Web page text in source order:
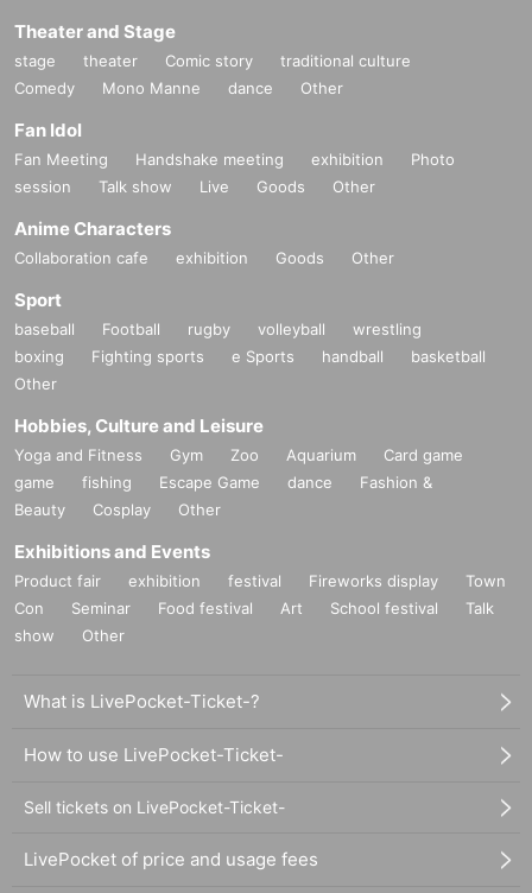
Theater and Stage
stage theater Comic story
traditional culture
Comedy
Mono Manne dance Other
Fan Idol
Fan Meeting Handshake meeting exhibition
Photo
session
Talk show Live Goods Other
Anime Characters
Collaboration cafe exhibition Goods Other
Sport
baseball Football rugby volleyball
wrestling
boxing
Fighting sports e Sports handball
basketball
Other
Hobbies, Culture and Leisure
Yoga and Fitness Gym Zoo Aquarium
Card game
game
fishing Escape Game dance
Fashion &
Beauty
Cosplay Other
Exhibitions and Events
Product fair exhibition festival Fireworks display
Town
Con
Seminar Food festival Art School festival
Talk
show
Other
What is LivePocket-Ticket-?
How to use LivePocket-Ticket-
Sell tickets on LivePocket-Ticket-
LivePocket of price and usage fees